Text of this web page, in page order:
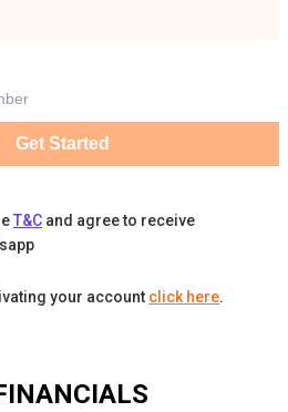
Get Started
T&C and agree to receive
your account click here.